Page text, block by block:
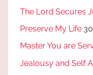
The Lord Secures
Preserve My Life
Master You are
Jealousy and Self